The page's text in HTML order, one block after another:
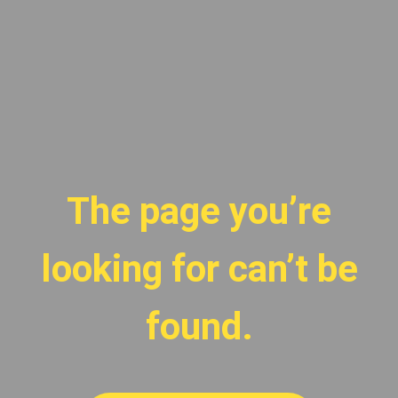
The page you’re
looking for can’t be
found.